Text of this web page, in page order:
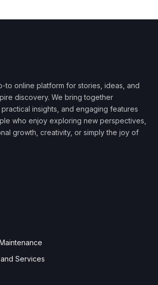
to online platform for stories, ideas, and
discovery. We bring together
insights, and engaging features
who enjoy exploring new perspectives,
growth, creativity, or simply the joy of
Services